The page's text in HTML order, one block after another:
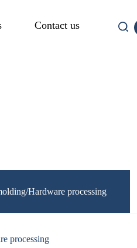
Contact us
Hardware processing
processing